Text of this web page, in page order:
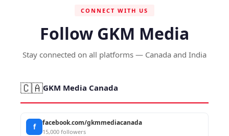
CONNECT WITH US
Follow GKM Media
Stay connected on all platforms — Canada and India
🇨🇦GKM Media Canada
f facebook.com/gkmmediacanada
15,000 followers